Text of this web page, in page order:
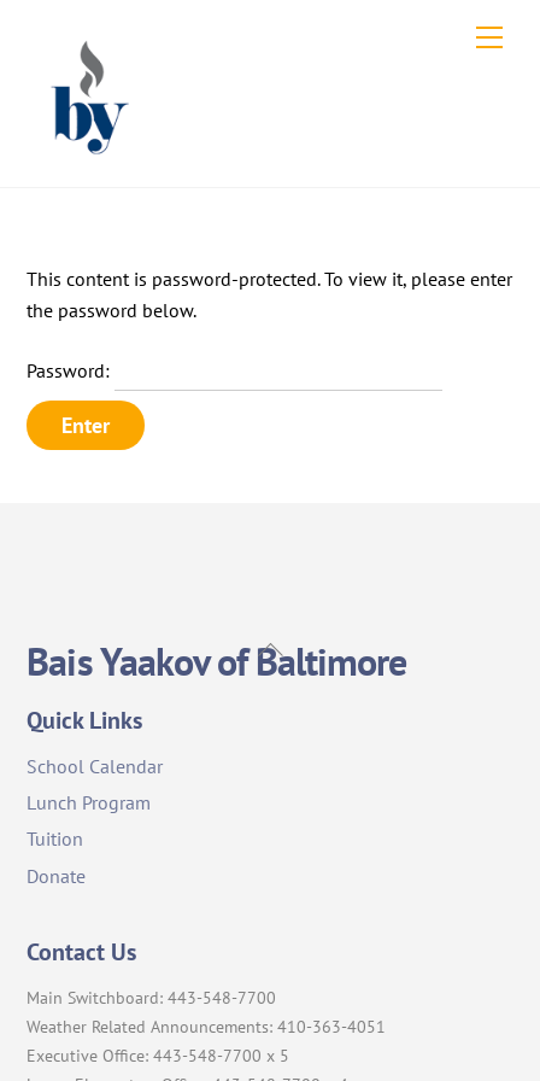
content
This content is password-protected. To view it, please enter
the password below.
Password:
Back
To
Bais Yaakov of Baltimore
Quick Links
School Calendar
Lunch Program
Tuition
Donate
Contact Us
Main Switchboard: 443-548-7700
Weather Related Announcements: 410-363-4051
Executive Office: 443-548-7700 x 5